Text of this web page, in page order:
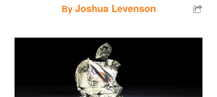
ByJoshua Levenson